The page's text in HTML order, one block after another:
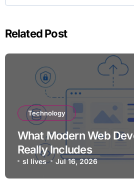
Related Post
Technology
What Modern Web
Really Includes
sl lives Jul 16, 2026